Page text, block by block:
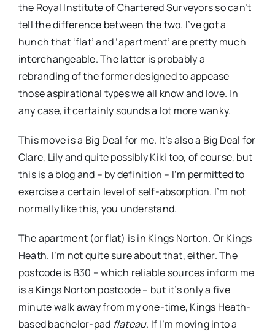
the Royal Institute of Chartered Surveyors so can’t
tell the difference between the two. I’ve got a
hunch that ‘flat’ and ‘apartment’ are pretty much
interchangeable. The latter is probably a
rebranding of the former designed to appease
those aspirational types we all know and love. In
any case, it certainly sounds a lot more wanky.
This move is a Big Deal for me. It’s also a Big Deal for
Clare, Lily and quite possibly Kiki too, of course, but
this is a blog and – by definition – I’m permitted to
exercise a certain level of self-absorption. I’m not
normally like this, you understand.
The apartment (or flat) is in Kings Norton. Or Kings
Heath. I’m not quite sure about that, either. The
postcode is B30 – which reliable sources inform me
is a Kings Norton postcode – but it’s only a five
minute walk away from my one-time, Kings Heath-
based bachelor-pad flateau. If I’m moving into a